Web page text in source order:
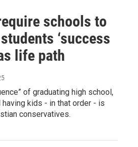
schools to
‘success
life path
of graduating high school,
kids - in that order - is
conservatives.